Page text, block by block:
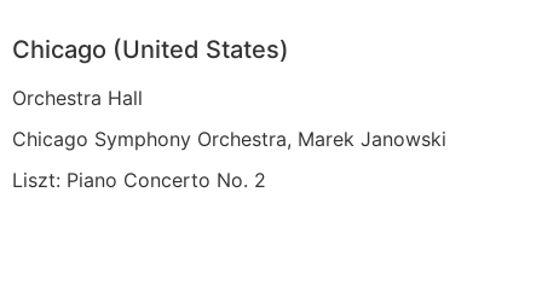
Chicago (United States)
Orchestra Hall
Chicago Symphony Orchestra, Marek Janowski
Liszt: Piano Concerto No. 2